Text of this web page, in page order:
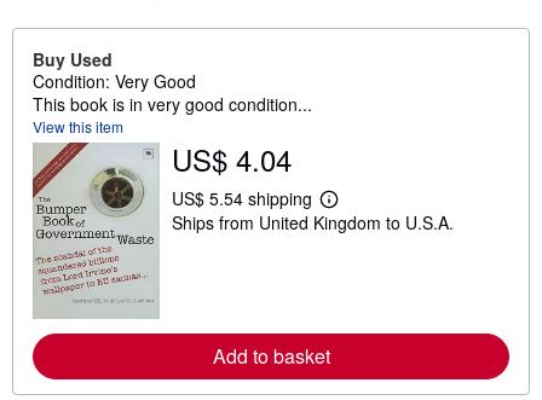
Buy Used
Condition: Very Good
This book is in very good condition...
View this item
US$ 4.04
US$ 5.54 shipping
L
e
r
e
a
Ships from United Kingdom to U.S.A.
Add to basket